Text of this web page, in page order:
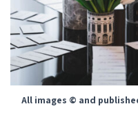
All images © and